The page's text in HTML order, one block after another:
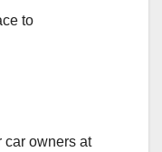
to
car owners at